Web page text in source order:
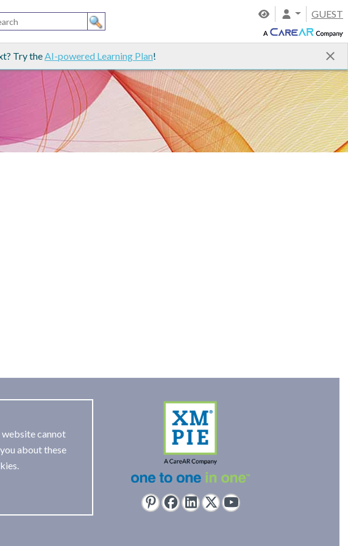
GUEST
Try theAI-powered Learning Plan!
cannot
about these